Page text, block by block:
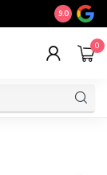
The
9.0
0